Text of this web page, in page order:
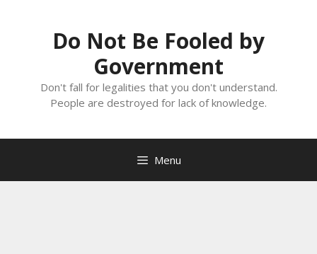
Do Not Be Fooled by
Government
Don't fall for legalities that you don't understand.
People are destroyed for lack of knowledge.
Menu